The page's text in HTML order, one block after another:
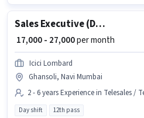
Sales Executive (Digital Sales)
₹ 17,000 - 27,000per month
Icici Lombard
Ghansoli, Navi Mumbai
2 - 6 years Experience in Telesales /
Day shift 12th pass